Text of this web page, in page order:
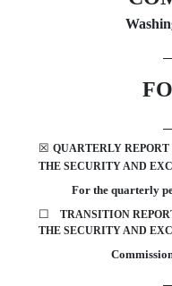
☒ QUARTERLY REPORT
THE SECURITY AND
For the quarterly
☐
TRANSITION
THE SECURITY AND